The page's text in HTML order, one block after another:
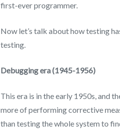
first-ever programmer.
Now let’s talk about how testing
testing.
Debugging era (1945-1956)
This era is in the early 1950s, and
more of performing corrective
than testing the whole system to